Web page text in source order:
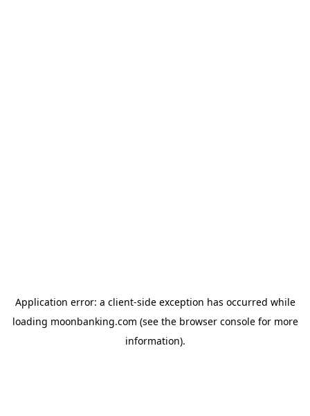
Application error: a client-side exception has occurred while
loading moonbanking.com (see the browser consolefor more
information).